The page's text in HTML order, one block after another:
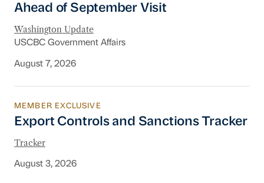
Ahead of September Visit
Washington Update
USCBC Government Affairs
August 7, 2026
Export Controls and Sanctions Tracker
MEMBER EXCLUSIVE
Export Controls and Sanctions Tracker
Tracker
August 3, 2026